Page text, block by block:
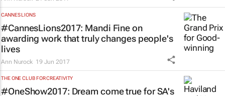
CANNES LIONS
#CannesLions2017: Mandi Fine on
awarding work that truly changes people's
lives
Ann Nurock 19 Jun 2017
THE ONE CLUB FOR CREATIVITY
#OneShow2017: Dream come true for SA's